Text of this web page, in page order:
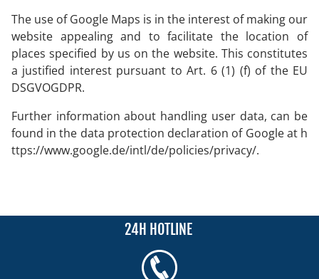
The use of Google Maps is in the interest of making our
website appealing and to facilitate the location of
places specified by us on the website. This constitutes
a justified interest pursuant to Art. 6 (1) (f) of the EU
DSGVOGDPR.
Further information about handling user data, can be
found in the data protection declaration of Google at h
ttps://www.google.de/intl/de/policies/privacy/.
24H HOTLINE